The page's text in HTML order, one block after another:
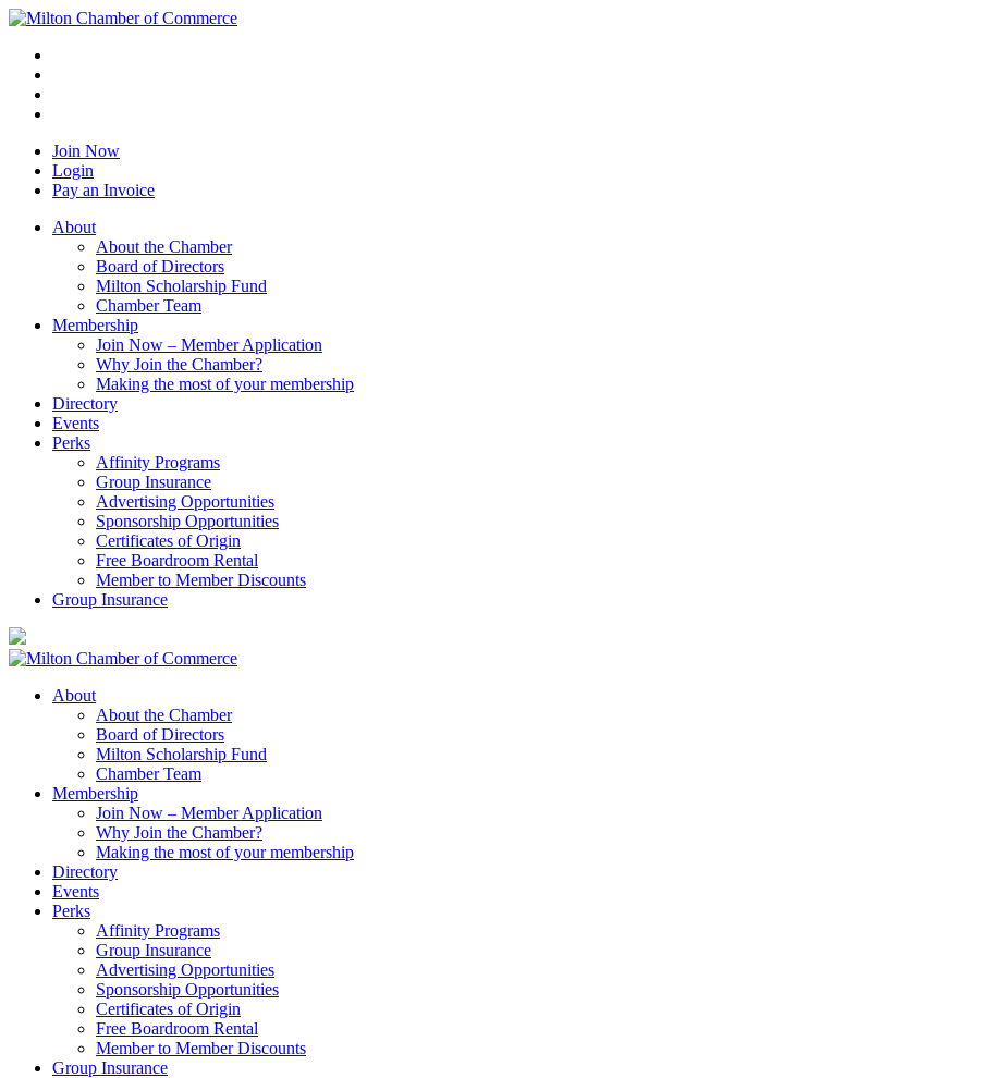
Join Now
Login
Pay an Invoice
About
About the Chamber
Board of Directors
Milton Scholarship Fund
Chamber Team
Membership
Join Now – Member Application
Why Join the Chamber?
Making the most of your membership
Directory
Events
Perks
Affinity Programs
Group Insurance
Advertising Opportunities
Sponsorship Opportunities
Certificates of Origin
Free Boardroom Rental
Member to Member Discounts
Group Insurance
About
About the Chamber
Board of Directors
Milton Scholarship Fund
Chamber Team
Membership
Join Now – Member Application
Why Join the Chamber?
Making the most of your membership
Directory
Events
Perks
Affinity Programs
Group Insurance
Advertising Opportunities
Sponsorship Opportunities
Certificates of Origin
Free Boardroom Rental
Member to Member Discounts
Group Insurance